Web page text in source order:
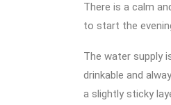
There is a calm
to start the
The water supply
drinkable and
a slightly sticky